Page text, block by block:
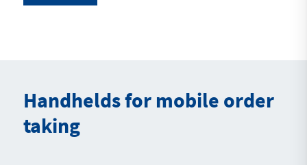
Handhelds for mobile order
taking